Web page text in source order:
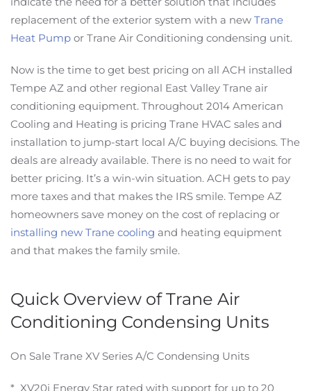
replacement of the exterior system with a new Trane
Heat Pump or Trane Air Conditioning condensing unit.
Now is the time to get best pricing on all ACH installed
Tempe AZ and other regional East Valley Trane air
conditioning equipment. Throughout 2014 American
Cooling and Heating is pricing Trane HVAC sales and
installation to jump-start local A/C buying decisions. The
deals are already available. There is no need to wait for
better pricing. It’s a win-win situation. ACH gets to pay
more taxes and that makes the IRS smile. Tempe AZ
homeowners save money on the cost of replacing or
installing new Trane cooling and heating equipment
and that makes the family smile.
Quick Overview of Trane Air
Conditioning Condensing Units
On Sale Trane XV Series A/C Condensing Units
* XV20i Energy Star rated with support for up to 20